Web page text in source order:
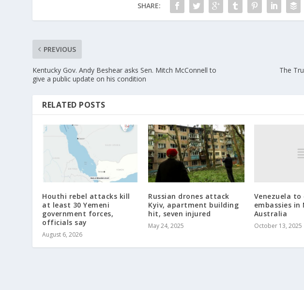
SHARE:
PREVIOUS
Kentucky Gov. Andy Beshear asks Sen. Mitch McConnell to
give a public update on his condition
The
RELATED POSTS
Houthi rebel attacks kill
at least 30 Yemeni
government forces,
officials say
August 6, 2026
Russian drones attack
Kyiv, apartment building
hit, seven injured
May 24, 2025
Venezuela to
embassies in
Australia
October 13, 2025